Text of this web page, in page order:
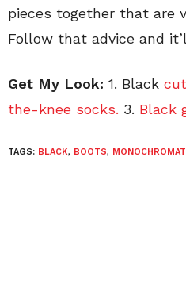
pieces together that are
Follow that advice and
Get My Look: 1. Black
the-knee socks. 3. Black
TAGS: BLACK, BOOTS,